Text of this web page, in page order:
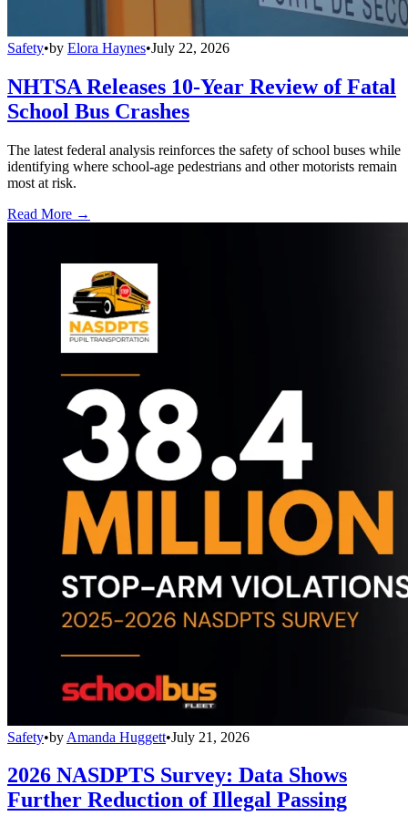
Safety•by Elora Haynes•July 22, 2026
NHTSA Releases 10-Year Review of Fatal
School Bus Crashes
The latest federal analysis reinforces the safety of school buses while
identifying where school-age pedestrians and other motorists remain
most at risk.
Read More →
Safety•by Amanda Huggett•July 21, 2026
2026 NASDPTS Survey: Data Shows
Further Reduction of Illegal Passing